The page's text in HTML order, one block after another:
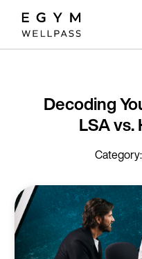
main
content
Decoding
LSA vs.
Category: